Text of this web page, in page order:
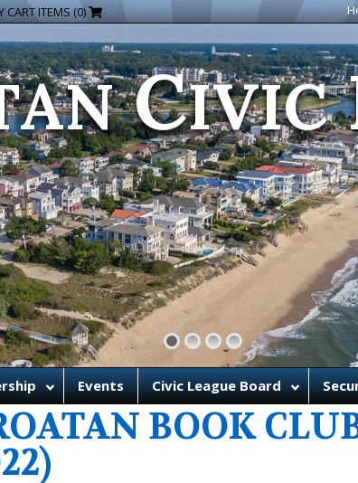
CART ITEMS (0) CIVIC
Events Civic League Board
BOOK